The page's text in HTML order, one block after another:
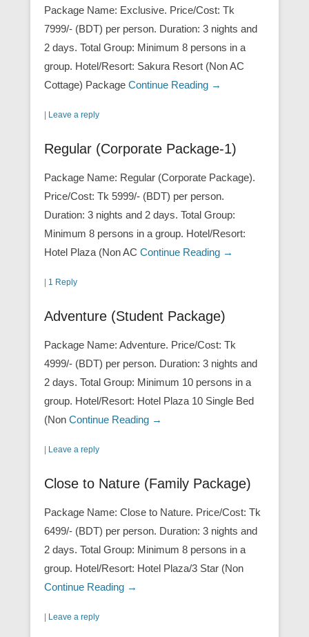
Package Name: Exclusive. Price/Cost: Tk
7999/- (BDT) per person. Duration: 3 nights and
2 days. Total Group: Minimum 8 persons in a
group. Hotel/Resort: Sakura Resort (Non AC
Cottage) Package Continue Reading →
Leave a reply
Regular (Corporate Package-1)
Package Name: Regular (Corporate Package).
Price/Cost: Tk 5999/- (BDT) per person.
Duration: 3 nights and 2 days. Total Group:
Minimum 8 persons in a group. Hotel/Resort:
Hotel Plaza (Non AC Continue Reading →
1 Reply
Adventure (Student Package)
Package Name: Adventure. Price/Cost: Tk
4999/- (BDT) per person. Duration: 3 nights and
2 days. Total Group: Minimum 10 persons in a
group. Hotel/Resort: Hotel Plaza 10 Single Bed
(Non Continue Reading →
Leave a reply
Close to Nature (Family Package)
Package Name: Close to Nature. Price/Cost: Tk
6499/- (BDT) per person. Duration: 3 nights and
2 days. Total Group: Minimum 8 persons in a
group. Hotel/Resort: Hotel Plaza/3 Star (Non
Continue Reading →
Leave a reply